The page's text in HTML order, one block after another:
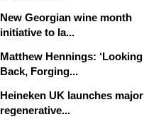
New Georgian wine month
initiative to la...
Matthew Hennings: ‘Looking
Back, Forging...
Heineken UK launches major
regenerative...